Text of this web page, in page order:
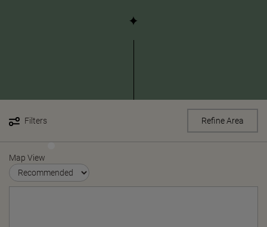
Filters Refine Area
Map View